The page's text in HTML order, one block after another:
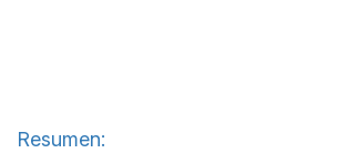
Resumen: